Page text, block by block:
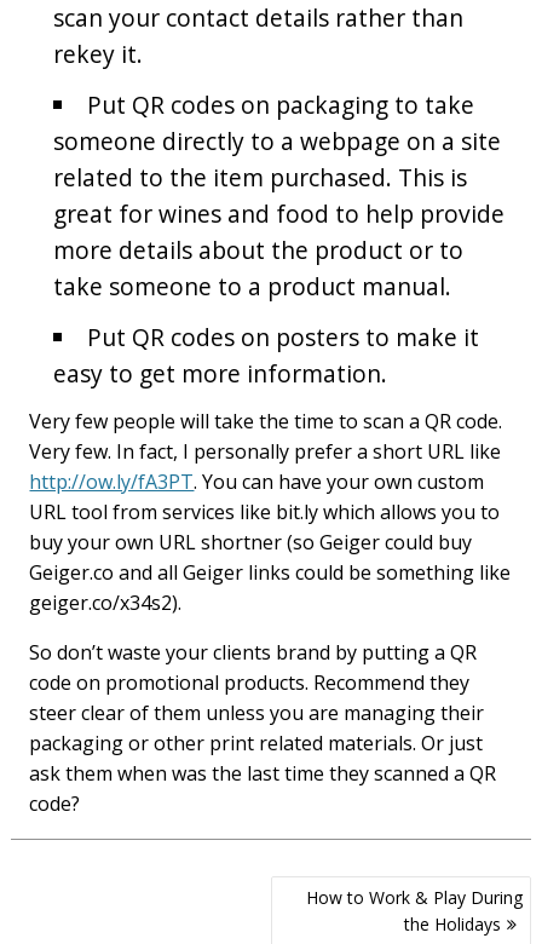
scan your contact details rather than
rekey it.
Put QR codes on packaging to take
someone directly to a webpage on a site
related to the item purchased. This is
great for wines and food to help provide
more details about the product or to
take someone to a product manual.
Put QR codes on posters to make it
easy to get more information.
Very few people will take the time to scan a QR code.
Very few. In fact, I personally prefer a short URL like
http://ow.ly/fA3PT. You can have your own custom
URL tool from services like bit.ly which allows you to
buy your own URL shortner (so Geiger could buy
Geiger.co and all Geiger links could be something like
geiger.co/x34s2).
So don’t waste your clients brand by putting a QR
code on promotional products. Recommend they
steer clear of them unless you are managing their
packaging or other print related materials. Or just
ask them when was the last time they scanned a QR
code?
How to Work & Play During
the Holidays